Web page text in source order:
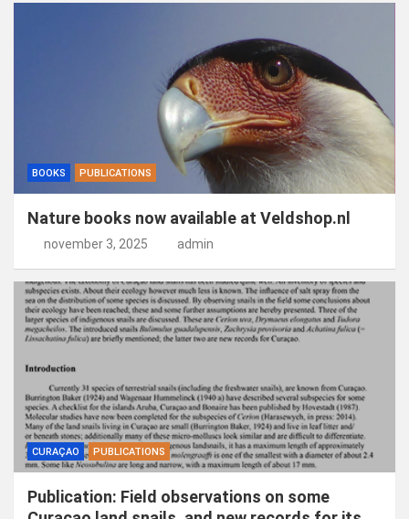
BOOKS PUBLICATIONS
Nature books now available at Veldshop.nl
november 3, 2025 admin
CURAÇAO PUBLICATIONS
Publication: Field observations on some